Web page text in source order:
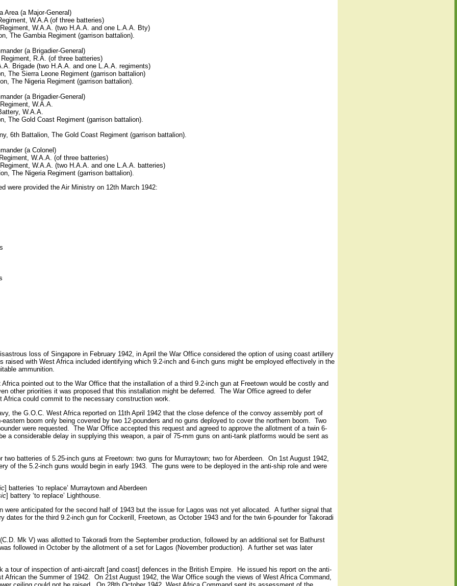
Area (a Major-General)
W.A.A (of three batteries)
W.A.A. (two H.A.A. and one L.A.A. Bty)
The Gambia Regiment (garrison battalion).
(a Brigadier-General)
R.A. (of three batteries)
Brigade (two H.A.A. and one L.A.A. regiments)
The Sierra Leone Regiment (garrison battalion)
The Nigeria Regiment (garrison battalion).
(a Brigadier-General)
W.A.A.
W.A.A.
The Gold Coast Regiment (garrison battalion).
6th Battalion, The Gold Coast Regiment (garrison battalion).
(a Colonel)
W.A.A. (of three batteries)
W.A.A. (two H.A.A. and one L.A.A. batteries)
The Nigeria Regiment (garrison battalion).
were provided the Air Ministry on 12th March 1942:
loss of Singapore in February 1942, in April the War Office considered the option of using coast artillery
raised with West Africa included identifying which 9.2-inch and 6-inch guns might be employed effectively in the
ammunition.
pointed out to the War Office that the installation of a third 9.2-inch gun at Freetown would be costly and
other priorities it was proposed that this installation might be deferred.
The War Office agreed to defer
could commit to the necessary construction work.
the G.O.C. West Africa reported on 11th April 1942 that the close defence of the convoy assembly port of
boom only being covered by two 12-pounders and no guns deployed to cover the northern boom. Two
were requested. The War Office accepted this request and agreed to approve the allotment of a twin 6-
a considerable delay in supplying this weapon, a pair of 75-mm guns on anti-tank platforms would be sent as
batteries of 5.25-inch guns at Freetown: two guns for Murraytown; two for Aberdeen.
On 1st August 1942,
of the 5.2-inch guns would begin in early 1943.
The guns were to be deployed in the anti-ship role and were
] batteries ‘to replace’ Murraytown and Aberdeen
] battery ‘to replace’ Lighthouse.
were anticipated for the second half of 1943 but the issue for Lagos was not yet allocated. A further signal that
dates for the third 9.2-inch gun for Cockerill, Freetown, as October 1943 and for the twin 6-pounder for Takoradi
Mk V) was allotted to Takoradi from the September production, followed by an additional set for Bathurst
followed in October by the allotment of a set for Lagos (November production).
A further set was later
a tour of inspection of anti-aircraft [and coast] defences in the British Empire.
He issued his report on the anti-
African the Summer of 1942.
On 21st August 1942, the War Office sough the views of West Africa Command,